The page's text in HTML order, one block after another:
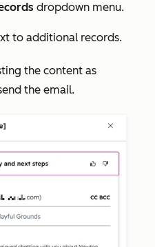
dropdown menu.
to additional records.
the content as
the email.